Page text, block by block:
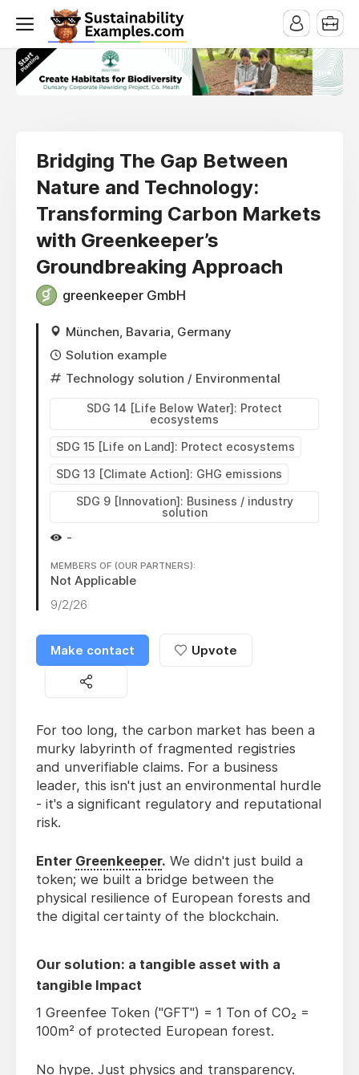
Bridging The Gap Between
Nature and Technology:
Transforming Carbon Markets
with Greenkeeper’s
Groundbreaking Approach
greenkeeper GmbH
München, Bavaria, Germany
Solution example
Technology solution / Environmental
SDG 14 [Life Below Water]: Protect
ecosystems
SDG 15 [Life on Land]: Protect ecosystems
SDG 13 [Climate Action]: GHG emissions
SDG 9 [Innovation]: Business / industry
solution
-
MEMBERS OF (OUR PARTNERS):
Not Applicable
9/2/26
Make contact Upvote
For too long, the carbon market has been a
murky labyrinth of fragmented registries
and unverifiable claims. For a business
leader, this isn't just an environmental hurdle
- it's a significant regulatory and reputational
risk.
Enter Greenkeeper. We didn't just build a
token; we built a bridge between the
physical resilience of European forests and
the digital certainty of the blockchain.
Our solution: a tangible asset with a
tangible Impact
1 Greenfee Token ("GFT") = 1 Ton of CO₂ =
100m² of protected European forest.
No hype. Just physics and transparency.